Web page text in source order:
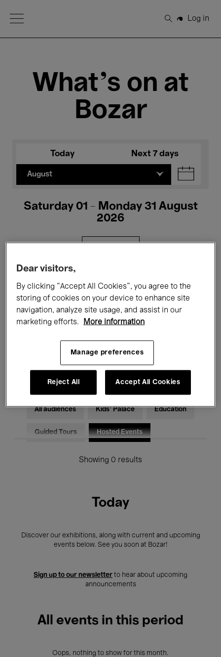
Open Menu
Search
Log in
What's on at
Bozar
Today Next 7 days
August
Saturday 01 - Monday 31 August
2026
Films Performances
Talks & Debates Jazz
Electronic Music
All audiences Kids’ Palace Education
Guided Tours Hosted Events
Showing 0 results
Today
Discover our exhibitions, along with current and upcoming
events below. See you soon at Bozar!
Sign up to our newsletter to hear about upcoming
announcements
All events in this period
Oops, nothing to show for this month.
Dear visitors,
By clicking “Accept All Cookies”, you agree to the
storing of cookies on your device to enhance site
navigation, analyze site usage, and assist in our
marketing efforts.
More information
Manage preferences
Reject All Accept All Cookies